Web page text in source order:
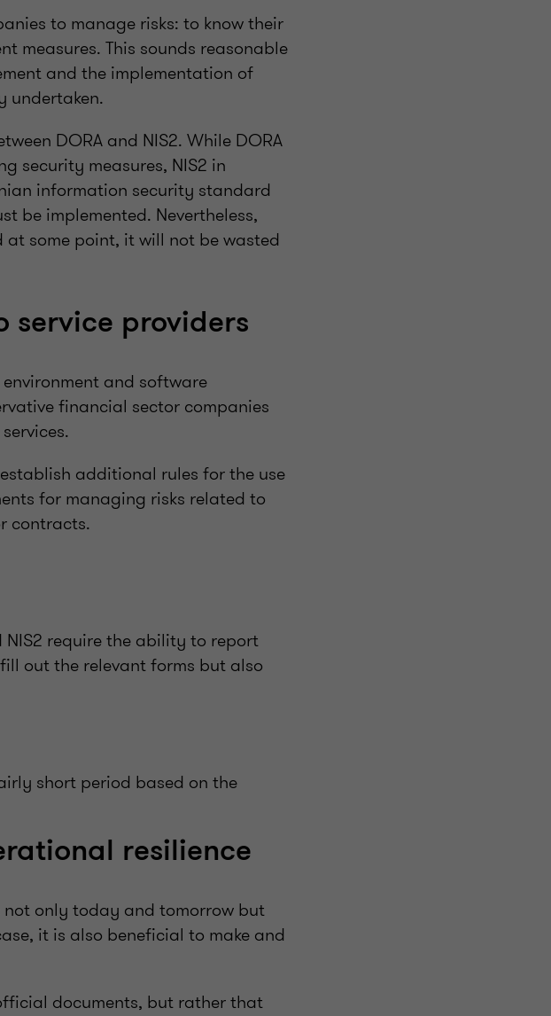
to manage risks: to know their
measures. This sounds reasonable
and the implementation of
undertaken.
DORA and NIS2. While DORA
security measures, NIS2 in
information security standard
be implemented. Nevertheless,
at some point, it will not be wasted
service providers
and software
financial sector companies
additional rules for the use
for managing risks related to
contracts.
NIS2 require the ability to report
out the relevant forms but also
short period based on the
resilience
only today and tomorrow but
it is also beneficial to make and
documents, but rather that